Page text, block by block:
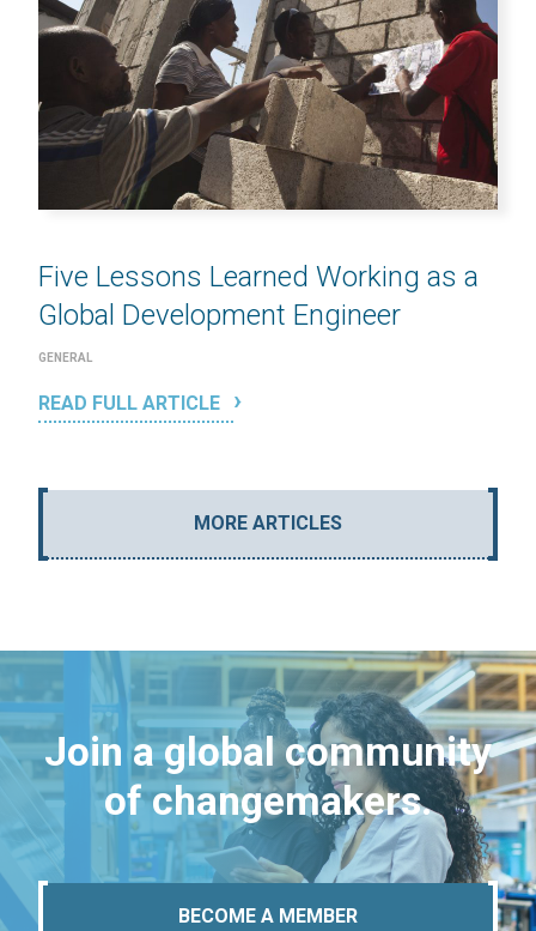
Five Lessons Learned Working as a
Global Development Engineer
GENERAL
READ FULL ARTICLE
MORE ARTICLES
Join a global community
of changemakers.
BECOME A MEMBER